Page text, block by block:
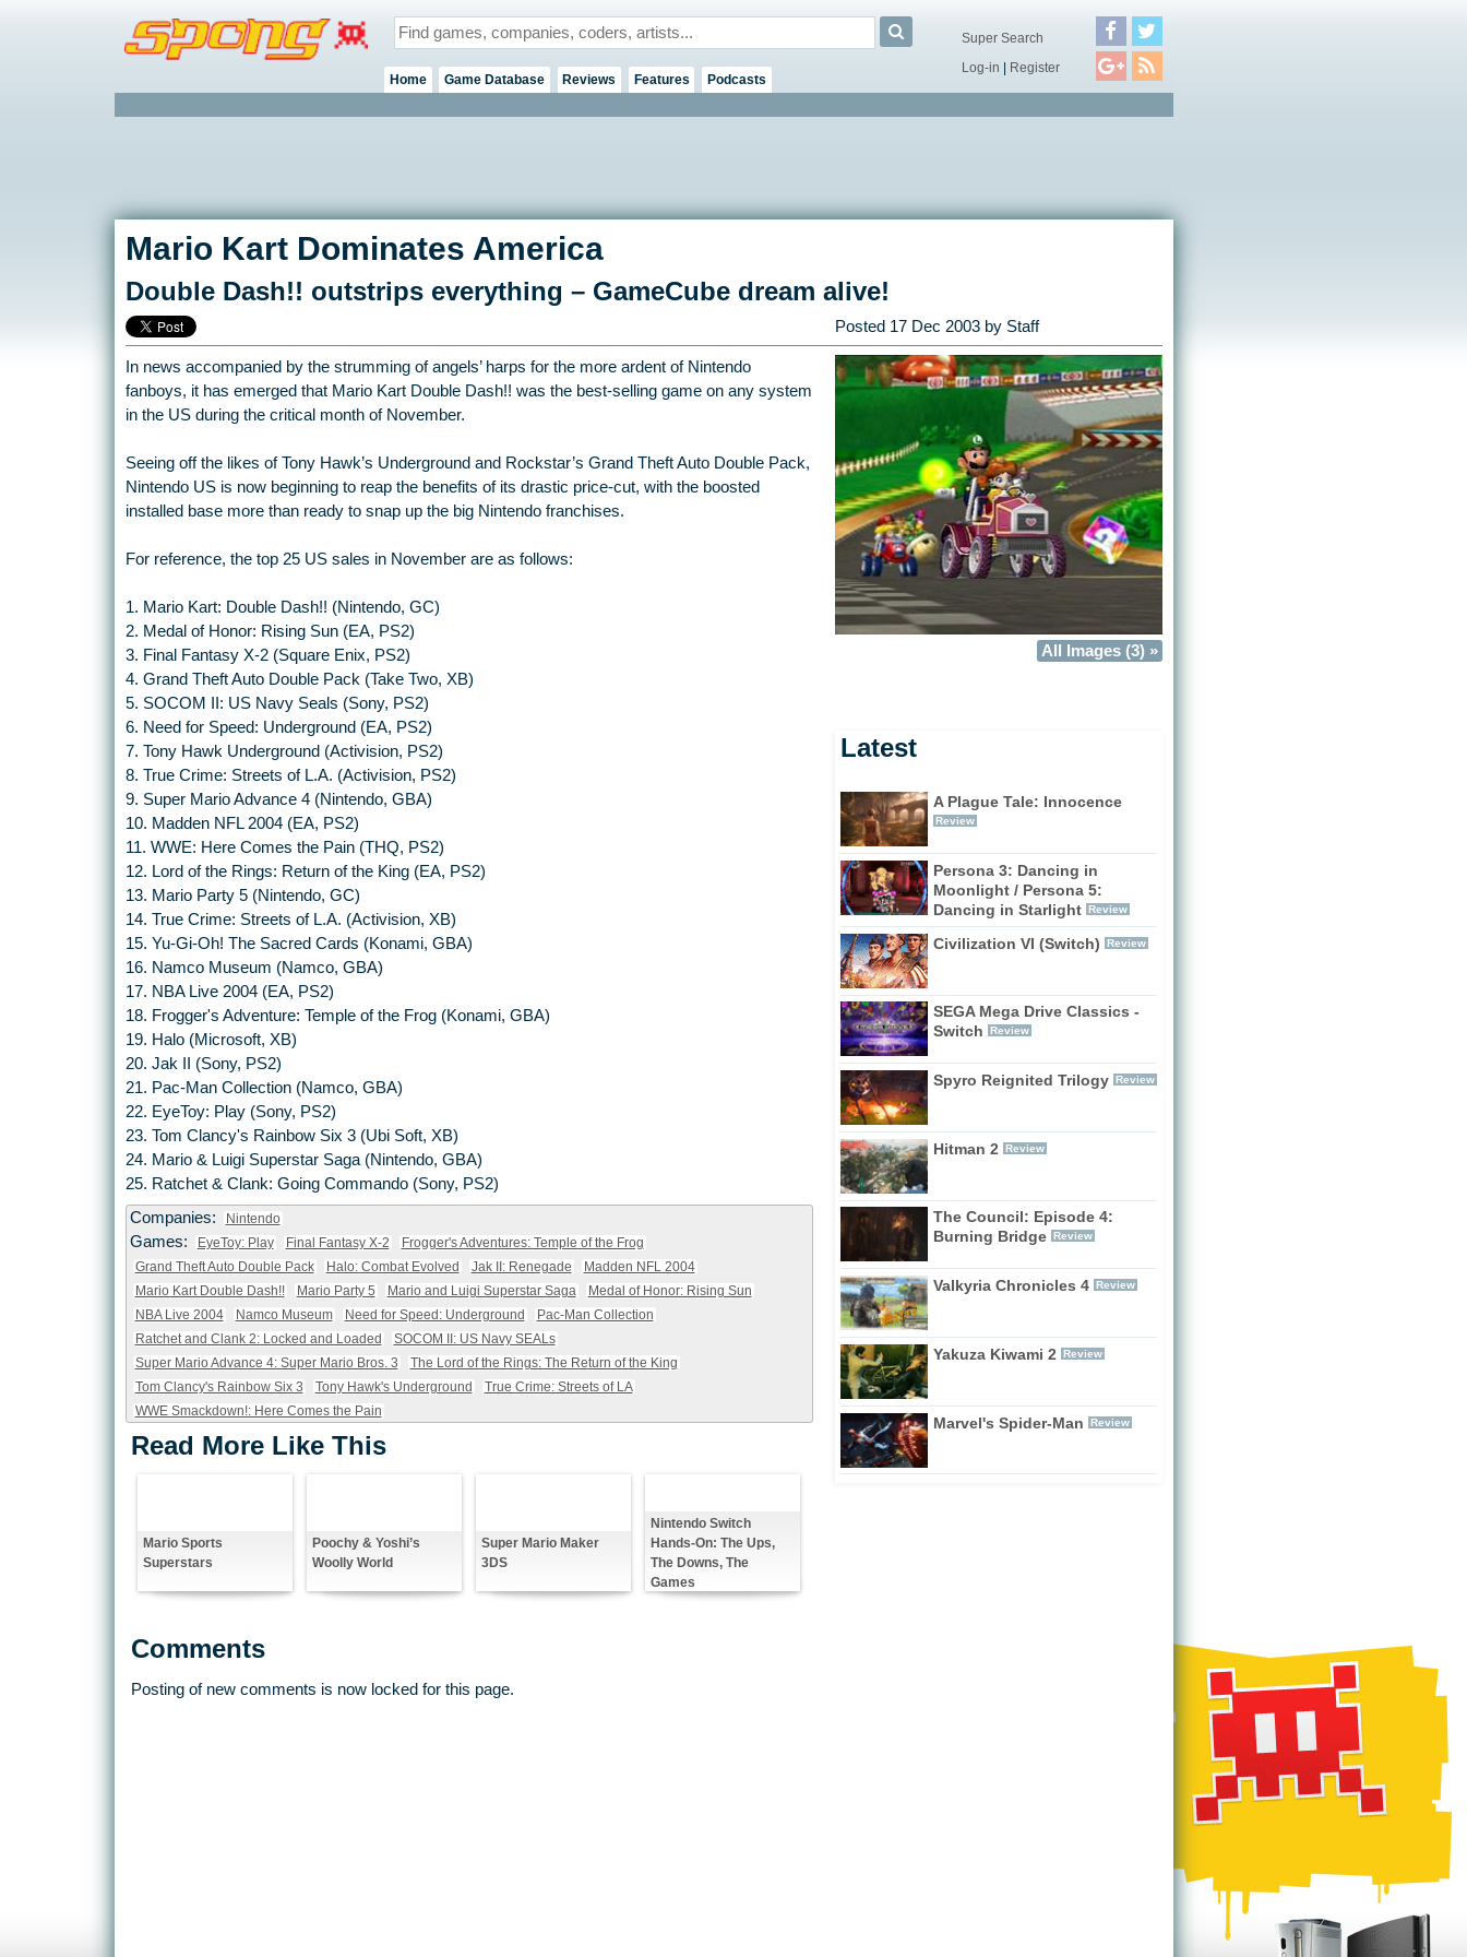
Home Game Database Reviews Features Podcasts
Super Search
Log-in | Register
Mario Kart Dominates America
Double Dash!! outstrips everything – GameCube dream alive!
Posted 17 Dec 2003by Staff
All Images (3) »
In news accompanied by the strumming of angels’ harps for the more ardent of Nintendo
fanboys, it has emerged that Mario Kart Double Dash!! was the best-selling game on any system
in the US during the critical month of November.
Seeing off the likes of Tony Hawk’s Underground and Rockstar’s Grand Theft Auto Double Pack,
Nintendo US is now beginning to reap the benefits of its drastic price-cut, with the boosted
installed base more than ready to snap up the big Nintendo franchises.
For reference, the top 25 US sales in November are as follows:
1. Mario Kart: Double Dash!! (Nintendo, GC)
2. Medal of Honor: Rising Sun (EA, PS2)
3. Final Fantasy X-2 (Square Enix, PS2)
4. Grand Theft Auto Double Pack (Take Two, XB)
5. SOCOM II: US Navy Seals (Sony, PS2)
6. Need for Speed: Underground (EA, PS2)
7. Tony Hawk Underground (Activision, PS2)
8. True Crime: Streets of L.A. (Activision, PS2)
9. Super Mario Advance 4 (Nintendo, GBA)
10. Madden NFL 2004 (EA, PS2)
11. WWE: Here Comes the Pain (THQ, PS2)
12. Lord of the Rings: Return of the King (EA, PS2)
13. Mario Party 5 (Nintendo, GC)
14. True Crime: Streets of L.A. (Activision, XB)
15. Yu-Gi-Oh! The Sacred Cards (Konami, GBA)
16. Namco Museum (Namco, GBA)
17. NBA Live 2004 (EA, PS2)
18. Frogger's Adventure: Temple of the Frog (Konami, GBA)
19. Halo (Microsoft, XB)
20. Jak II (Sony, PS2)
21. Pac-Man Collection (Namco, GBA)
22. EyeToy: Play (Sony, PS2)
23. Tom Clancy's Rainbow Six 3 (Ubi Soft, XB)
24. Mario & Luigi Superstar Saga (Nintendo, GBA)
25. Ratchet & Clank: Going Commando (Sony, PS2)
Companies:
Nintendo
Games: EyeToy: Play Final Fantasy X-2
Frogger's Adventures: Temple of the Frog
Grand Theft Auto Double Pack
Halo: Combat Evolved Jak II: Renegade
Madden NFL 2004
Mario Kart Double Dash!!
Mario Party 5 Mario and Luigi Superstar Saga
Medal of Honor: Rising Sun
NBA Live 2004
Namco Museum Need for Speed: Underground
Pac-Man Collection
Ratchet and Clank 2: Locked and Loaded
SOCOM II: US Navy SEALs
Super Mario Advance 4: Super Mario Bros. 3
The Lord of the Rings: The Return of the King
Tom Clancy's Rainbow Six 3
Tony Hawk's Underground
True Crime: Streets of LA
WWE Smackdown!: Here Comes the Pain
Read More Like This
Mario Sports
Superstars
Poochy & Yoshi’s
Woolly World
Super Mario Maker
3DS
Nintendo Switch
Hands-On: The Ups,
The Downs, The
Games
Comments
Posting of new comments is now locked for this page.
Latest
A Plague Tale: Innocence
Review
Persona 3: Dancing in
Moonlight / Persona 5:
Dancing in Starlight Review
Civilization VI (Switch) Review
SEGA Mega Drive Classics -
Switch
Review
Spyro Reignited Trilogy Review
Hitman 2 Review
The Council: Episode 4:
Burning Bridge
Review
Valkyria Chronicles 4 Review
Yakuza Kiwami 2 Review
Marvel's Spider-Man Review